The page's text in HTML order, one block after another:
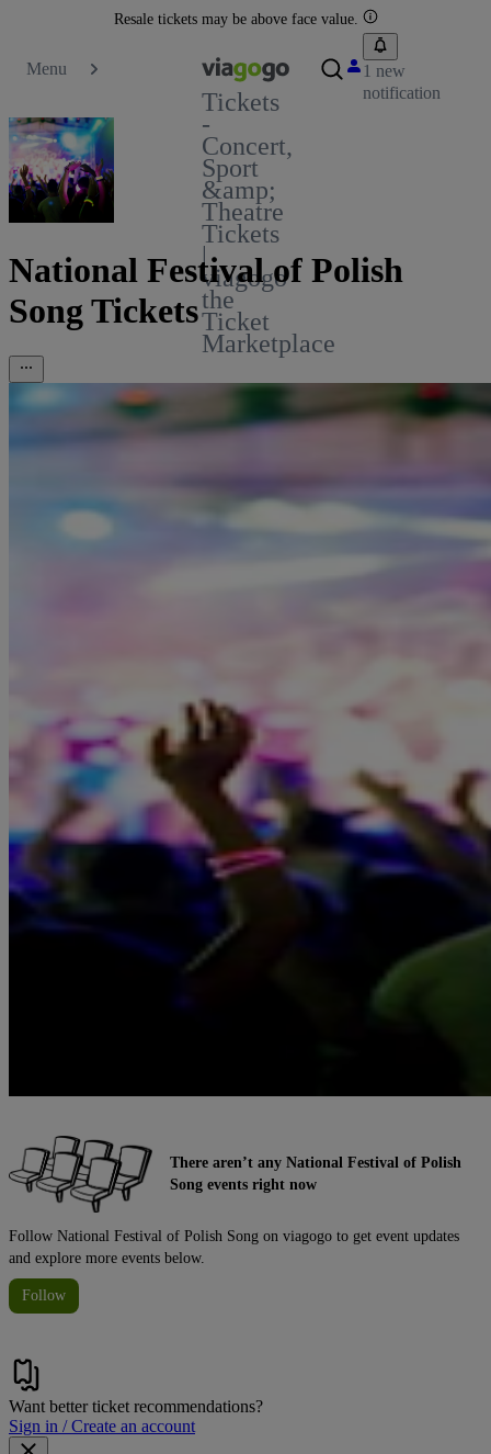
Resale tickets may be above face value.
Menu
Tickets
-
Concert,
Sport
&amp;
Theatre
Tickets
|
viagogo
the
Ticket
Marketplace
1 new
notification
National Festival of Polish
Song Tickets
There aren’t any National Festival of Polish
Song events right now
Follow National Festival of Polish Song on viagogo to get event updates
and explore more events below.
Follow
Want better ticket recommendations?
Sign in / Create an account